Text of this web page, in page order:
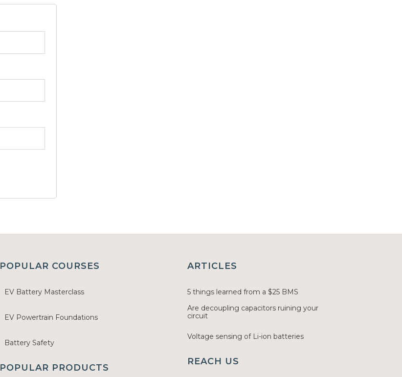
POPULAR COURSES
EV Battery Masterclass
EV Powertrain Foundations
Battery Safety
POPULAR PRODUCTS
ARTICLES
5 things learned from a $25 BMS
Are decoupling capacitors ruining your
circuit
Voltage sensing of Li-ion batteries
REACH US